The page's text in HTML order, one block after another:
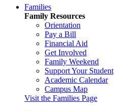
Families
Family Resources
Orientation
Pay a Bill
Financial Aid
Get Involved
Family Weekend
Support Your Student
Academic Calendar
Campus Map
Visit the Families Page